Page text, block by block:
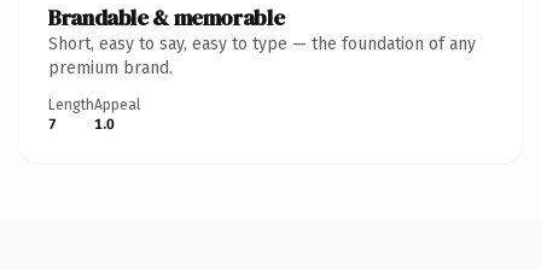
Brandable & memorable
Short, easy to say, easy to type — the foundation of any
premium brand.
Length
7
Appeal
1.0